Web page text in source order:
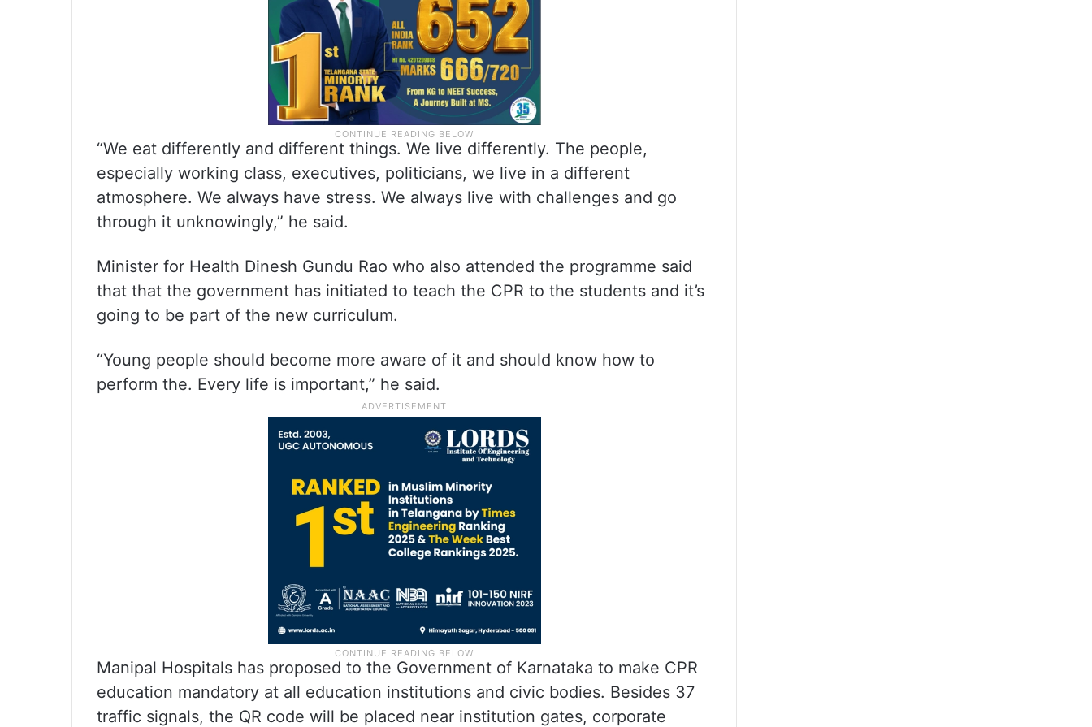
“We eat differently and different things. We live differently. The people,
especially working class, executives, politicians, we live in a different
atmosphere. We always have stress. We always live with challenges and go
through it unknowingly,” he said.
Minister for Health Dinesh Gundu Rao who also attended the programme said
that that the government has initiated to teach the CPR to the students and it’s
going to be part of the new curriculum.
“Young people should become more aware of it and should know how to
perform the. Every life is important,” he said.
Manipal Hospitals has proposed to the Government of Karnataka to make CPR
education mandatory at all education institutions and civic bodies. Besides 37
traffic signals, the QR code will be placed near institution gates, corporate